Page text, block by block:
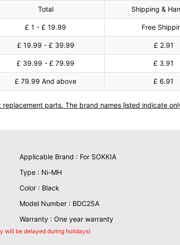
Total
Shipping &
£ 1 - £ 19.99 Free
£ 19.99 - £ 39.99 £ 2.91
£ 39.99 - £ 79.99 £ 3.91
£ 79.99 And above £ 6.91
parts. The brand names listed indicate
Applicable Brand : For SOKKIA
Type : Ni-MH
Color : Black
Model Number : BDC25A
Warranty : One year warranty
will be delayed during holidays)